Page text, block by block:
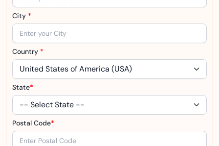
City *
Country *
State*
Postal Code*